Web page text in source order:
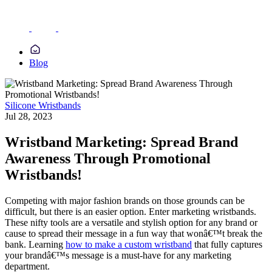
Blog
Silicone Wristbands
Jul 28, 2023
Wristband Marketing: Spread Brand
Awareness Through Promotional
Wristbands!
Competing with major fashion brands on those grounds can be
difficult, but there is an easier option. Enter marketing wristbands.
These nifty tools are a versatile and stylish option for any brand or
cause to spread their message in a fun way that wonâ€™t break the
bank. Learning how to make a custom wristband that fully captures
your brandâ€™s message is a must-have for any marketing
department.